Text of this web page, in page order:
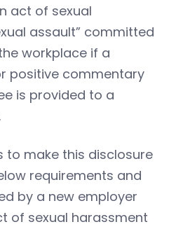
act of sexual
assault” committed
workplace if a
positive commentary
is provided to a
to make this disclosure
requirements and
by a new employer
of sexual harassment